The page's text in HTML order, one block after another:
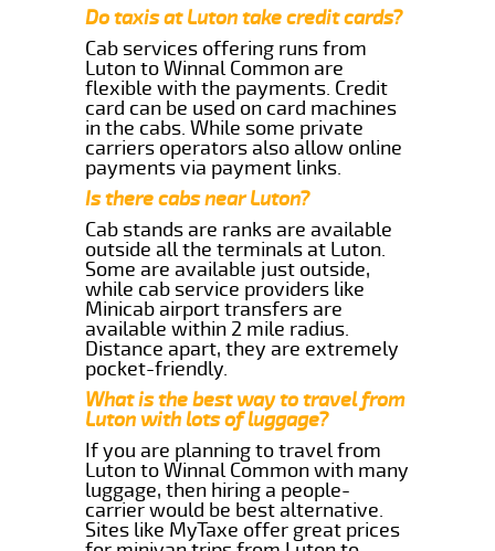
Do taxis at Luton take credit cards?
Cab services offering runs from
Luton to Winnal Common are
flexible with the payments. Credit
card can be used on card machines
in the cabs. While some private
carriers operators also allow online
payments via payment links.
Is there cabs near Luton?
Cab stands are ranks are available
outside all the terminals at Luton.
Some are available just outside,
while cab service providers like
Minicab airport transfers are
available within 2 mile radius.
Distance apart, they are extremely
pocket-friendly.
What is the best way to travel from
Luton with lots of luggage?
If you are planning to travel from
Luton to Winnal Common with many
luggage, then hiring a people-
carrier would be best alternative.
Sites like MyTaxe offer great prices